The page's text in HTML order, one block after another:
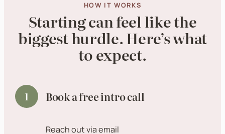
HOW IT WORKS
Starting can feel like the
biggest hurdle. Here’s what
to expect.
Book a free intro call
Reach out via email